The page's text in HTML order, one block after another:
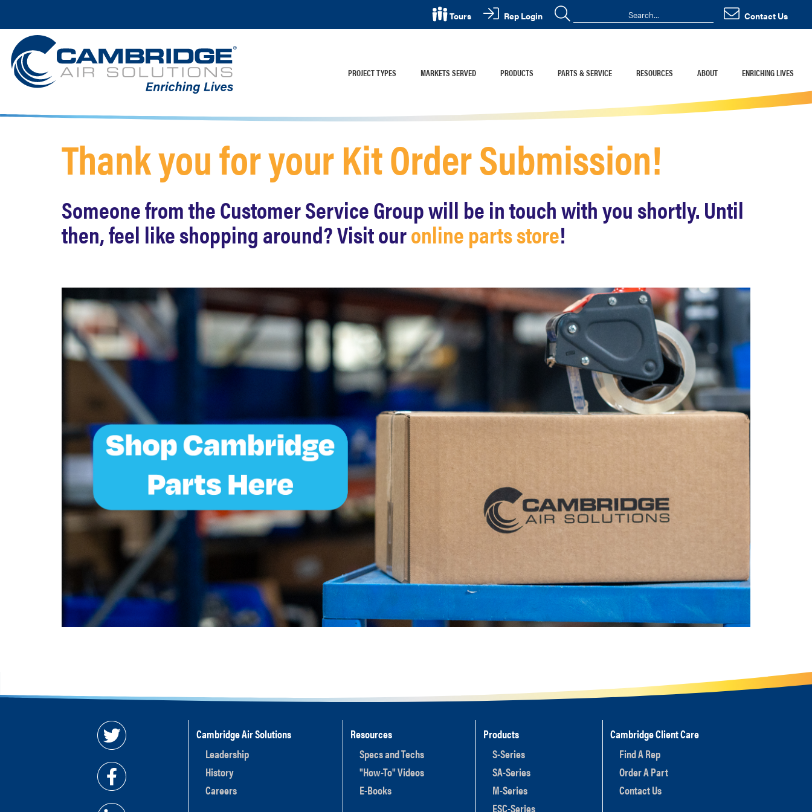
Tours Rep Login Contact Us
PROJECT TYPES MARKETS SERVED PRODUCTS PARTS & SERVICE RESOURCES ABOUT ENRICHING LIVES
Thank you for your Kit Order Submission!
Someone from the Customer Service Group will be in touch with you shortly. Until
then, feel like shopping around? Visit ouronline parts store!
Cambridge Air Solutions
Leadership
History
Careers
Resources
Specs and Techs
"How-To" Videos
E-Books
Products
S-Series
SA-Series
M-Series
ESC-Series
Cambridge Client Care
Find A Rep
Order A Part
Contact Us